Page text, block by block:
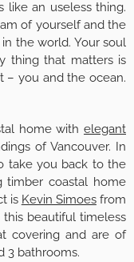
like an useless thing.
of yourself and the
the world. Your soul
thing that matters is
– you and the ocean.
home with elegant
of Vancouver. In
take you back to the
timber coastal home
is Kevin Simoesfrom
beautiful timeless
covering and are of
3 bathrooms.